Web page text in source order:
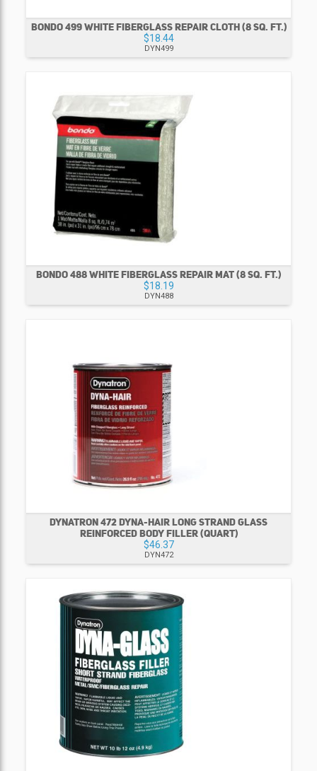
BONDO 499 WHITE FIBERGLASS REPAIR CLOTH (8 SQ. FT.)
$18.44
DYN499
BONDO 488 WHITE FIBERGLASS REPAIR MAT (8 SQ. FT.)
$18.19
DYN488
DYNATRON 472 DYNA-HAIR LONG STRAND GLASS
REINFORCED BODY FILLER (QUART)
$46.37
DYN472